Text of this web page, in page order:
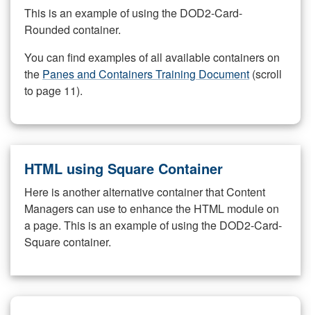
This is an example of using the DOD2-Card-
Rounded container.
You can find examples of all available containers on
the Panes and Containers Training Document (scroll
to page 11).
HTML using Square Container
Here is another alternative container that Content
Managers can use to enhance the HTML module on
a page. This is an example of using the DOD2-Card-
Square container.